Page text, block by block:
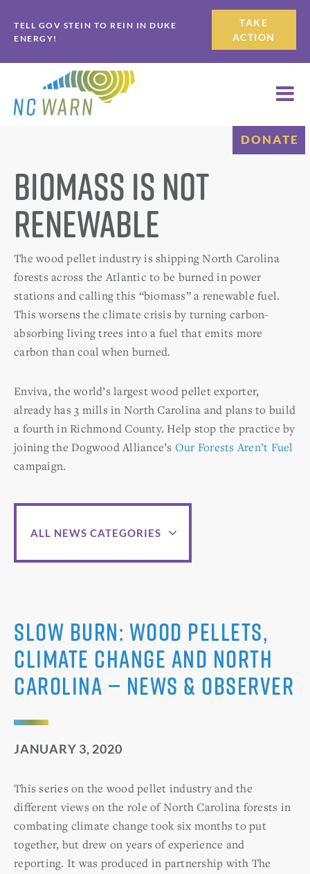
to
primary
navigation
to
main
content
TELL GOV STEIN TO REIN IN DUKE
ENERGY!
TAKE
ACTION
DONATE
Biomass is not
Renewable
The wood pellet industry is shipping North Carolina
forests across the Atlantic to be burned in power
stations and calling this “biomass” a renewable fuel.
This worsens the climate crisis by turning carbon-
absorbing living trees into a fuel that emits more
carbon than coal when burned.
Enviva, the world’s largest wood pellet exporter,
already has 3 mills in North Carolina and plans to build
a fourth in Richmond County. Help stop the practice by
joining the Dogwood Alliance’s Our Forests Aren’t Fuel
campaign.
ALL NEWS CATEGORIES
Slow Burn: Wood pellets,
climate change and North
Carolina — News & Observer
JANUARY 3, 2020
This series on the wood pellet industry and the
different views on the role of North Carolina forests in
combating climate change took six months to put
together, but drew on years of experience and
reporting. It was produced in partnership with The